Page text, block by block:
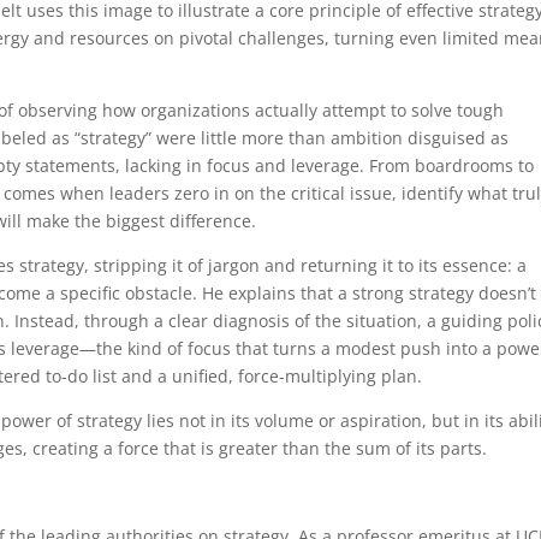
uses this image to illustrate a core principle of effective
and resources on pivotal challenges, turning even limited
observing how organizations actually attempt to solve tough
as “strategy” were little more than ambition disguised as
statements, lacking in focus and leverage. From boardrooms to
when leaders zero in on the critical issue, identify what
make the biggest difference.
strategy, stripping it of jargon and returning it to its essence: a
a specific obstacle. He explains that a strong strategy
Instead, through a clear diagnosis of the situation, a guiding
leverage—the kind of focus that turns a modest push into a
to-do list and a unified, force-multiplying plan.
of strategy lies not in its volume or aspiration, but in its
creating a force that is greater than the sum of its parts.